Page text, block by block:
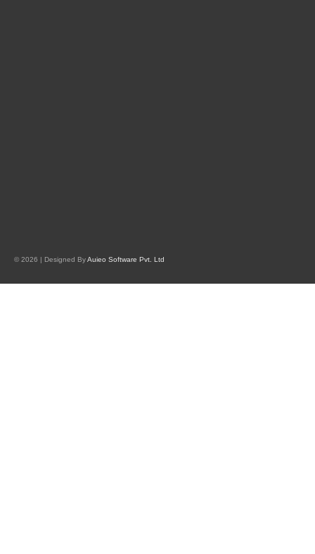
© 2026 | Designed ByAuieo Software Pvt. Ltd